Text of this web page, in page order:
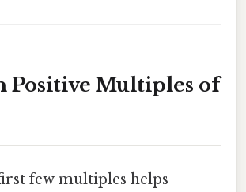
Positive Multiples of
few multiples helps